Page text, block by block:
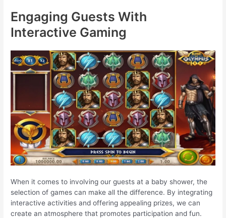
Engaging Guests With
Interactive Gaming
When it comes to involving our guests at a baby shower, the
selection of games can make all the difference. By integrating
interactive activities and offering appealing prizes, we can
create an atmosphere that promotes participation and fun.